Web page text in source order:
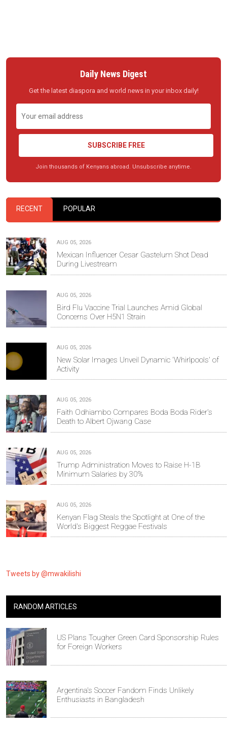
Daily News Digest
Get the latest diaspora and world news in your inbox daily!
SUBSCRIBE FREE
Join thousands of Kenyans abroad. Unsubscribe anytime.
RECENT POPULAR
AUG 05, 2026
Mexican Influencer Cesar Gastelum Shot Dead
During Livestream
AUG 05, 2026
Bird Flu Vaccine Trial Launches Amid Global
Concerns Over H5N1 Strain
AUG 05, 2026
New Solar Images Unveil Dynamic 'Whirlpools' of
Activity
AUG 05, 2026
Faith Odhiambo Compares Boda Boda Rider's
Death to Albert Ojwang Case
AUG 05, 2026
Trump Administration Moves to Raise H-1B
Minimum Salaries by 30%
AUG 05, 2026
Kenyan Flag Steals the Spotlight at One of the
World's Biggest Reggae Festivals
Tweets by @mwakilishi
RANDOM ARTICLES
US Plans Tougher Green Card Sponsorship Rules
for Foreign Workers
Argentina's Soccer Fandom Finds Unlikely
Enthusiasts in Bangladesh